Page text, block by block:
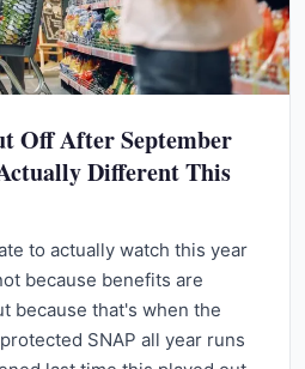
Off After September
Different This
to actually watch this year
because benefits are
because that's when the
SNAP all year runs